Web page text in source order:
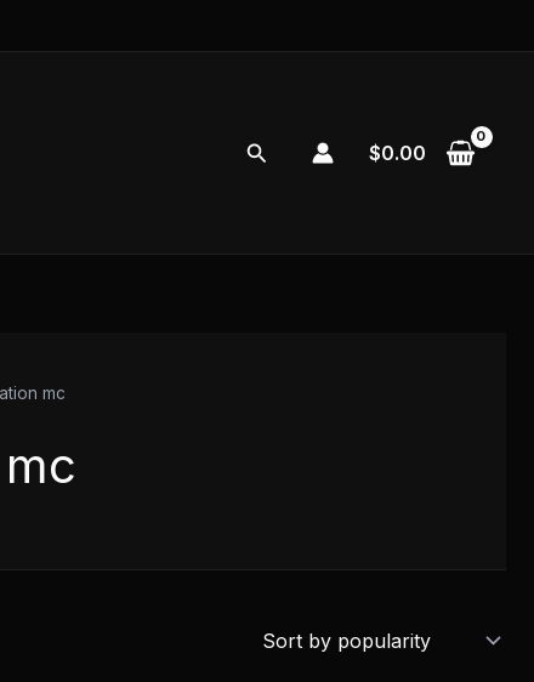
Search $0.00
mc